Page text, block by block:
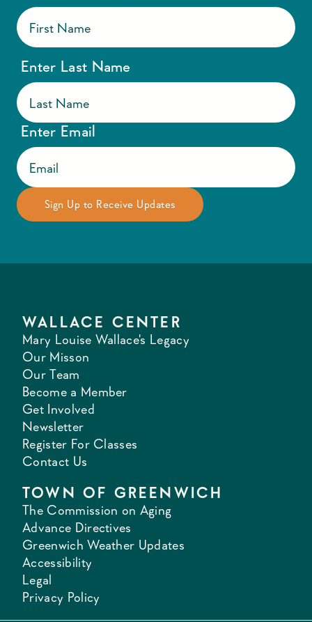
Enter Last Name
Enter Email
WALLACE CENTER
Mary Louise Wallace's Legacy
Our Misson
Our Team
Become a Member
Get Involved
Newsletter
Register For Classes
Contact Us
TOWN OF GREENWICH
The Commission on Aging
Advance Directives
Greenwich Weather Updates
Accessibility
Legal
Privacy Policy